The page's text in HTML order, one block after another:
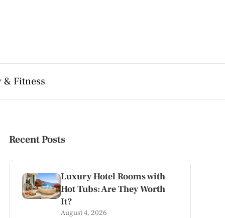
& Fitness
Recent Posts
Luxury Hotel Rooms with
Hot Tubs: Are They Worth
It?
August 4, 2026